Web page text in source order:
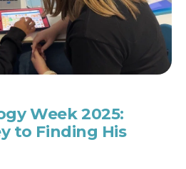
Week 2025:
to Finding His